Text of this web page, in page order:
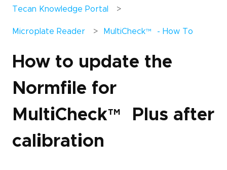
Tecan Knowledge Portal
Microplate Reader MultiCheck™- How To
How to update the
Normfile for
MultiCheck™Plus after
calibration